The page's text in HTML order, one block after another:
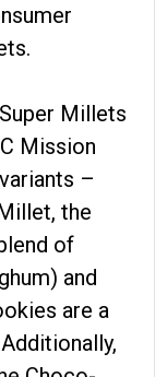
Millets
Mission
–
the
of
and
are a